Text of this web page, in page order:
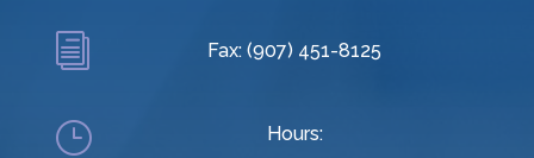
i Fax: (907) 451-8125
} Hours: